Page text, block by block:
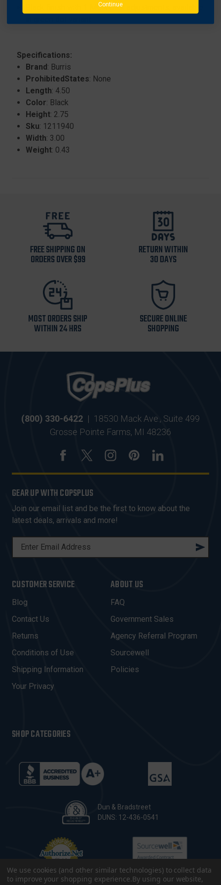
Black finish with 1 MOA click adjustments, available
Specifications:
Brand: Burris
ProhibitedStates: None
Length: 4.50
Color: Black
Height: 2.75
Sku: 1211940
Width: 3.00
Weight: 0.43
FREE SHIPPING ON
ORDERS OVER $99
RETURN WITHIN
30 DAYS
MOST ORDERS SHIP
WITHIN 24 HRS
SECURE ONLINE
SHOPPING
(800) 330-6422 | 18530 Mack Ave., Suite 499
Grosse Pointe Farms, MI 48236
GEAR UP WITH COPSPLUS
Join our email list and be the first to know about the
latest deals, arrivals and more!
L
A
D
R
E
S
CUSTOMER SERVICE
Blog
Contact Us
Returns
Conditions of Use
Shipping Information
Your Privacy
ABOUT US
FAQ
Government Sales
Agency Referral Program
Sourcewell
Policies
SHOP CATEGORIES
Dun & Bradstreet
DUNS: 12-436-0541
We use cookies (and other similar technologies) to collect data
to improve your shopping experience.By using our website,
Continue